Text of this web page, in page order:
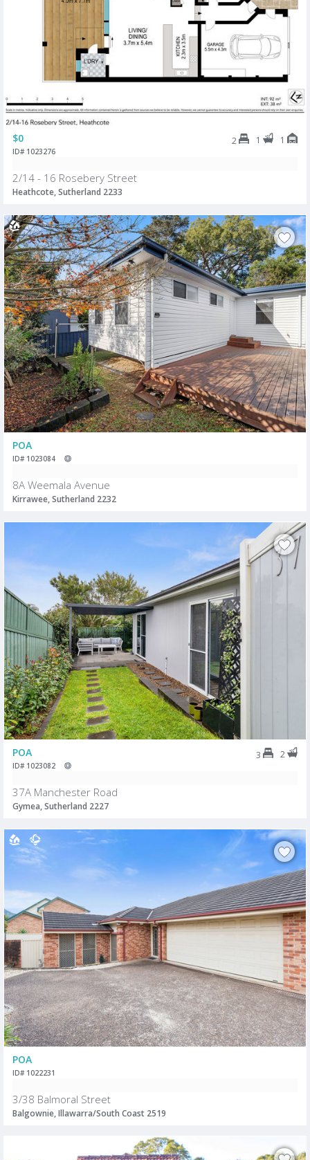
$0 2 1 1
ID# 1023276
2/14 - 16 Rosebery Street
Heathcote, Sutherland 2233
POA
ID# 1023084
8A Weemala Avenue
Kirrawee, Sutherland 2232
POA 3 2
ID# 1023082
37A Manchester Road
Gymea, Sutherland 2227
POA
ID# 1022231
3/38 Balmoral Street
Balgownie, Illawarra/South Coast 2519